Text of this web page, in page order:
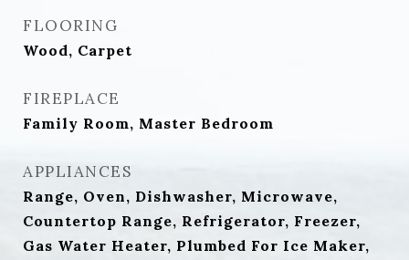
FLOORING
Wood, Carpet
FIREPLACE
Family Room, Master Bedroom
APPLIANCES
Range, Oven, Dishwasher, Microwave,
Countertop Range, Refrigerator, Freezer,
Gas Water Heater, Plumbed For Ice Maker,